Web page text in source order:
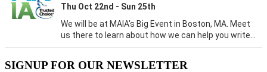
SIGNUP FOR OUR NEWSLETTER